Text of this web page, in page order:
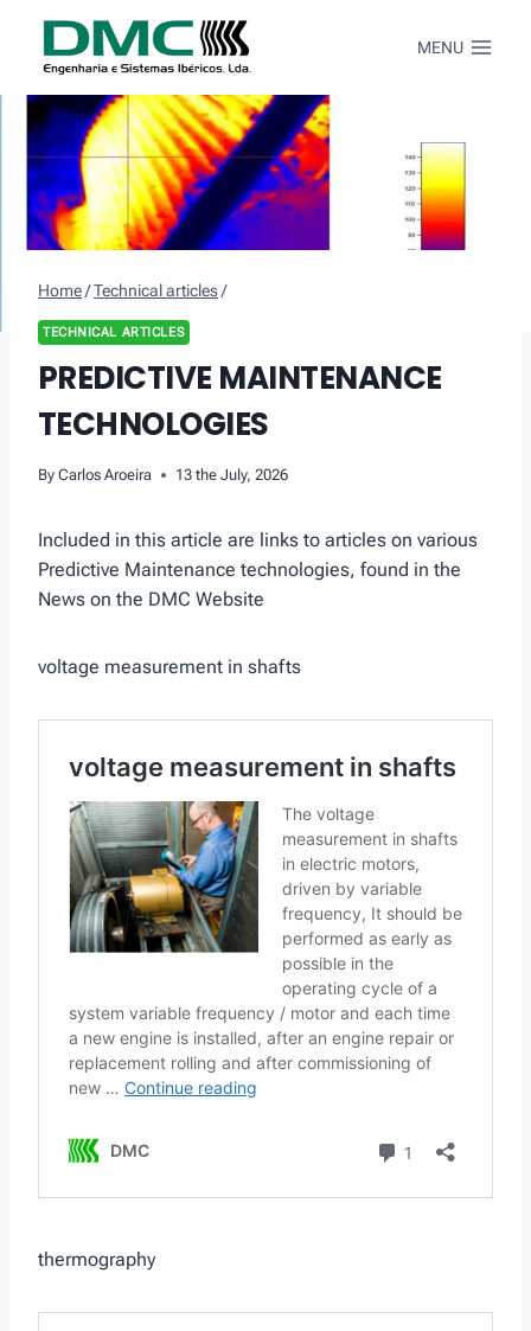
content
MENU
Home/Technical articles/
TECHNICAL ARTICLES
PREDICTIVE MAINTENANCE
TECHNOLOGIES
By Carlos Aroeira 13 the July, 2026
Included in this article are links to articles on various
Predictive Maintenance technologies, found in the
News on the DMC Website
voltage measurement in shafts
thermography